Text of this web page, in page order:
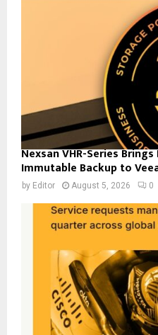
Nexsan VHR-Series
Immutable Backup to
by Editor August 5, 2026 0